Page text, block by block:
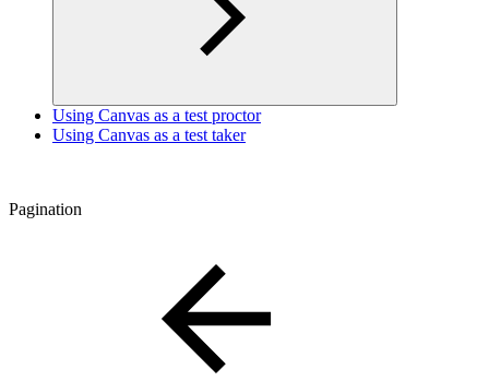
Using Canvas as a test proctor
Using Canvas as a test taker
Pagination